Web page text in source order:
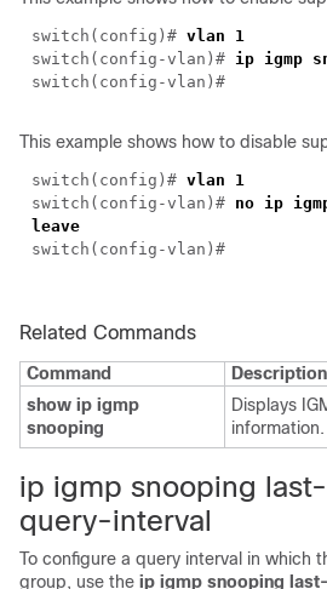
switch( config )# vlan 1
switch( config-vlan )# ip igmp
switch( config-vlan )#
This example shows how to disable
switch( config )# vlan 1
switch( config-vlan )# no ip
leave
switch( config-vlan )#
Related Commands
Command
Description
show ip igmp
snooping
Displays
information.
ip igmp snooping
query-interval
To configure a query interval in which
group, use the ip igmp snooping